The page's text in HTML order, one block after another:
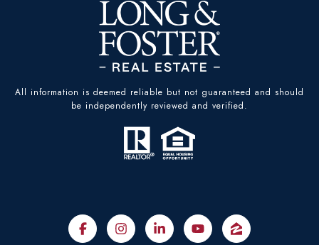
All information is deemed reliable but not guaranteed and should
be independently reviewed and verified.